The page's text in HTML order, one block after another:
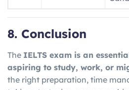
8. Conclusion
The IELTS exam is an
aspiring to study, work, or
the right preparation, time